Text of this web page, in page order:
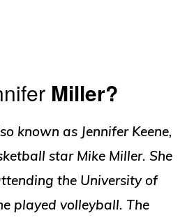
Miller?
known as Jennifer Keene,
star Mike Miller. She
the University of
played volleyball. The